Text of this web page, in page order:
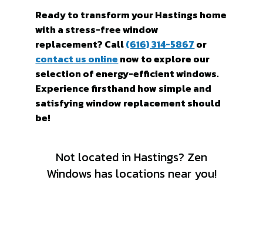
Ready to transform your Hastings home
with a stress-free window
replacement? Call(616) 314-5867 or
contact us online now to explore our
selection of energy-efficient windows.
Experience firsthand how simple and
satisfying window replacement should
be!
Not located in Hastings? Zen
Windows has locations near you!